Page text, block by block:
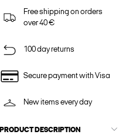
Free shipping on orders
over 40 €
100 day returns
Secure payment with Visa
New items every day
PRODUCT DESCRIPTION